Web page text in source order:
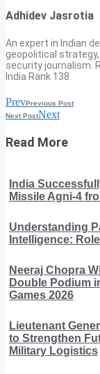
Adhidev Jasrotia
An expert in Indian
geopolitical
security journalism.
India Rank 138.
PrevPrevious Post
Next PostNext
Read More
India
Missile Agni-4
Understanding
Intelligence:
Neeraj Chopra
Double Podium
Games 2026
Lieutenant
to Strengthen
Military Logistics